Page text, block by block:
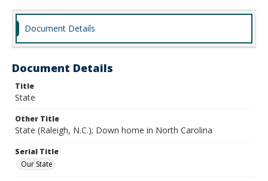
Document Details
Document Details
Title
State
Other Title
State (Raleigh, N.C.); Down home in North Carolina
Serial Title
Our State